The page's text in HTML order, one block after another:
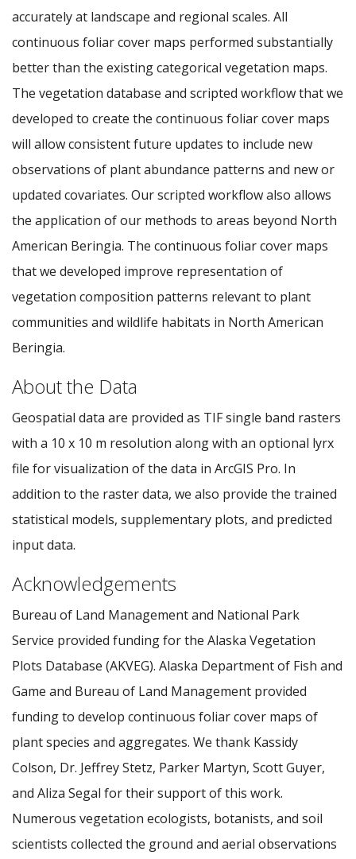
accurately at landscape and regional scales. All
continuous foliar cover maps performed substantially
better than the existing categorical vegetation maps.
The vegetation database and scripted workflow that we
developed to create the continuous foliar cover maps
will allow consistent future updates to include new
observations of plant abundance patterns and new or
updated covariates. Our scripted workflow also allows
the application of our methods to areas beyond North
American Beringia. The continuous foliar cover maps
that we developed improve representation of
vegetation composition patterns relevant to plant
communities and wildlife habitats in North American
Beringia.
About the Data
Geospatial data are provided as TIF single band rasters
with a 10 x 10 m resolution along with an optional lyrx
file for visualization of the data in ArcGIS Pro. In
addition to the raster data, we also provide the trained
statistical models, supplementary plots, and predicted
input data.
Acknowledgements
Bureau of Land Management and National Park
Service provided funding for the Alaska Vegetation
Plots Database (AKVEG). Alaska Department of Fish and
Game and Bureau of Land Management provided
funding to develop continuous foliar cover maps of
plant species and aggregates. We thank Kassidy
Colson, Dr. Jeffrey Stetz, Parker Martyn, Scott Guyer,
and Aliza Segal for their support of this work.
Numerous vegetation ecologists, botanists, and soil
scientists collected the ground and aerial observations